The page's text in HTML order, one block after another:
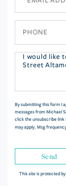
Questions
By submitting this form I
messages from Michael
click the unsubscribe link
may apply. Msg
Send
This site is protected